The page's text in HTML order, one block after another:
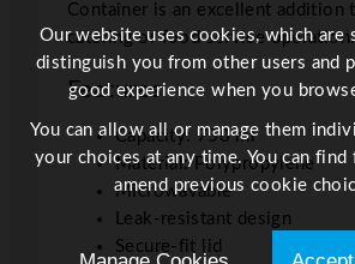
4
o
z
q
u
a
Container is an excellent addition
catering or food service operation.
Features
Capacity: 750 ml
Material: Polypropylene
Microwavable
Leak-resistant design
Secure-fit lid
Our website uses cookies, which are
distinguish you from other users and
good experience when you
You can allow all or manage them
your choices at any time. You can find
amend previous cookie